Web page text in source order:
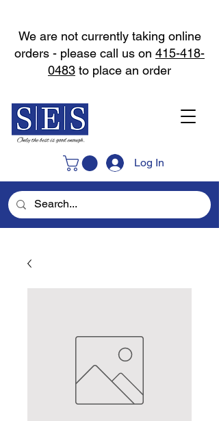
Log In
We are not currently taking online
orders - please call us on 415-418-
0483 to place an order